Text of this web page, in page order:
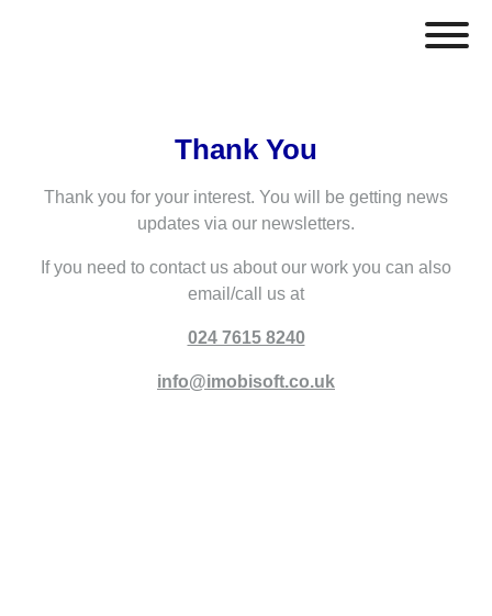
Thank You
Thank you for your interest. You will be getting news
updates via our newsletters.
If you need to contact us about our work you can also
email/call us at
024 7615 8240
info@imobisoft.co.uk